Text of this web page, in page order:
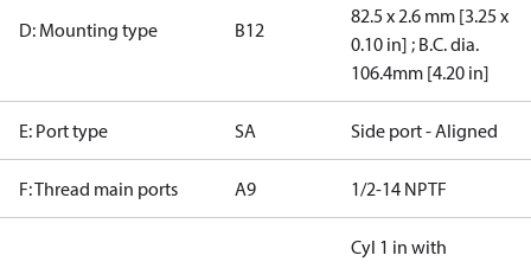
D: Mounting type B12
82.5 x 2.6 mm [3.25 x
0.10 in] ; B.C. dia.
106.4mm [4.20 in]
E: Port type SA Side port - Aligned
F: Thread main ports A9 1/2-14 NPTF
Cyl 1 in with